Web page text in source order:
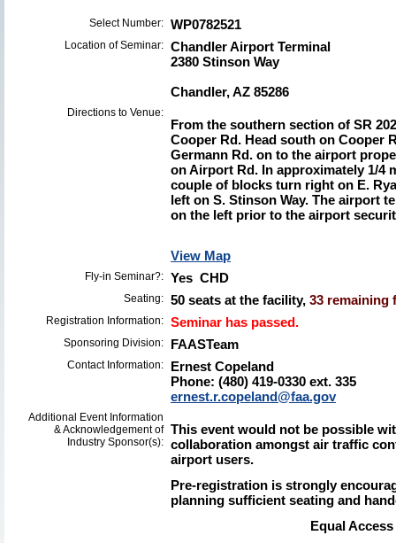
Select Number: WP0782521
Location of Seminar: Chandler Airport Terminal
2380 Stinson Way
Chandler, AZ 85286
Directions to Venue:
From the southern section of SR
Cooper Rd. Head south on Cooper
Germann Rd. on to the airport
on Airport Rd. In approximately 1/4
couple of blocks turn right on E.
left on S. Stinson Way. The airport
on the left prior to the airport
View Map
Fly-in Seminar?: Yes CHD
Seating: 50 seats at the facility, 33 remaining
Registration Information: Seminar has passed.
Sponsoring Division: FAASTeam
Contact Information:
Ernest Copeland
Phone: (480) 419-0330 ext. 335
ernest.r.copeland@faa.gov
Additional Event Information
& Acknowledgement of
Industry Sponsor(s):
This event would not be possible
collaboration amongst air traffic
airport users.
Pre-registration is strongly
planning sufficient seating and
Equal